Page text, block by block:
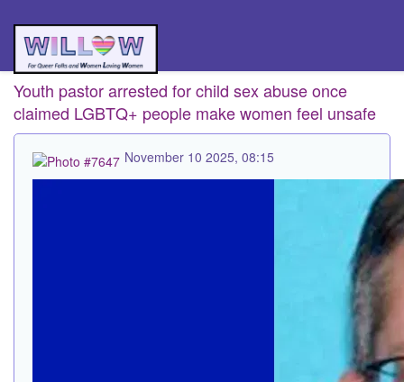
Youth pastor arrested for child sex abuse once
claimed LGBTQ+ people make women feel unsafe
November 10 2025, 08:15